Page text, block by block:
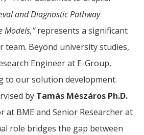
and Diagnostic Pathway
Models,”represents a significant
team. Beyond university studies,
Engineer at E-Group,
to our solution development.
by Tamás Mészáros Ph.D.
at BME and Senior Researcher at
role bridges the gap between